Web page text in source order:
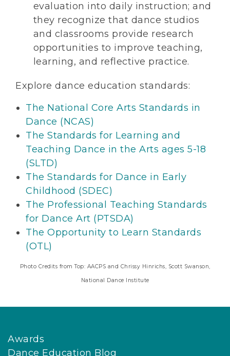
evaluation into daily instruction; and
they recognize that dance studios
and classrooms provide research
opportunities to improve teaching,
learning, and reflective practice.
Explore dance education standards:
The National Core Arts Standards in
Dance (NCAS)
The Standards for Learning and
Teaching Dance in the Arts ages 5-18
(SLTD)
The Standards for Dance in Early
Childhood (SDEC)
The Professional Teaching Standards
for Dance Art (PTSDA)
The Opportunity to Learn Standards
(OTL)
Photo Credits from Top: AACPS and Chrissy Hinrichs, Scott Swanson,
National Dance Institute
Awards
Dance Education Blog